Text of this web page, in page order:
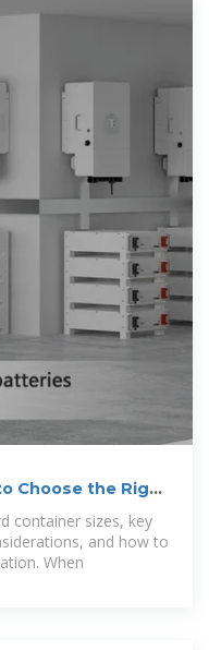
Choose the Right
container sizes, key
and how to
When